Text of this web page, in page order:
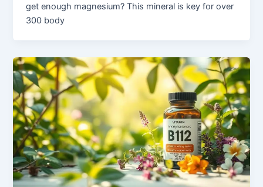
get enough magnesium? This mineral is key for over
300 body